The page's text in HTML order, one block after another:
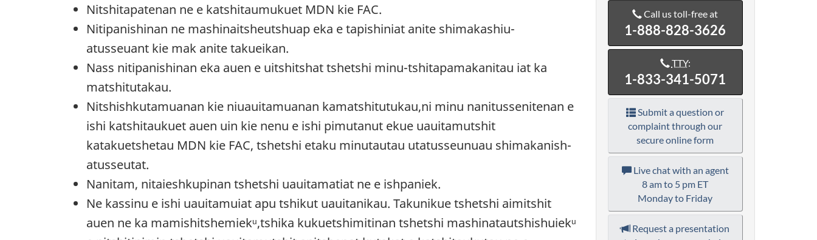
Nitshitapatenan ne e katshitaumukuet MDN kie FAC.
Nitipanishinan ne mashinaitsheutshuap eka e tapishiniat anite shimakashiu-
atusseuant kie mak anite takueikan.
Nass nitipanishinan eka auen e uitshitshat tshetshi minu-tshitapamakanitau iat ka
matshitutakau.
Nitshishkutamuanan kie niuauitamuanan kamatshitutukau,ni minu nanitussenitenan e
ishi katshitaukuet auen uin kie nenu e ishi pimutanut ekue uauitamutshit
katakuetshetau MDN kie FAC, tshetshi etaku minutautau utatusseunuau shimakanish-
atusseutat.
Nanitam, nitaieshkupinan tshetshi uauitamatiat ne e ishpaniek.
Ne kassinu e ishi uauitamuiat apu tshikut uauitanikau. Takunikue tshetshi aimitshit
auen ne ka mamishitshemiekᵘ,tshika kukuetshimitinan tshetshi mashinatautshishuiekᵘ
Call us toll-free at
1-888-828-3626
TTY:
1-833-341-5071
Submit a question or
complaint through our
secure online form
Live chat with an agent
8 am to 5 pm ET
Monday to Friday
Request a presentation